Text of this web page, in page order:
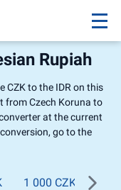
Rupiah
CZK to the IDR on this
from Czech Koruna to
at the current
go to the
1 000 CZK